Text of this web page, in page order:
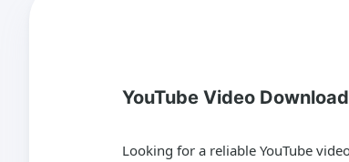
YouTube Video
Looking for a reliable YouTube